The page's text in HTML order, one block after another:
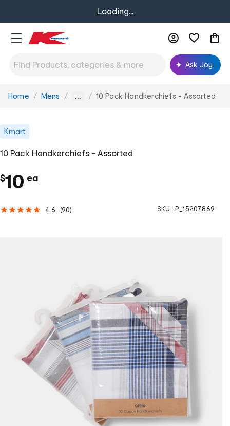
Loading...
Ask Joy
You
Home Mens ... 10 Pack Handkerchiefs - Assorted
Kmart
10 Pack Handkerchiefs - Assorted
$10 ea
4.6 (90) SKU : P_15207869